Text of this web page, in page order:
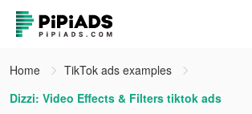
Home
TikTok ads examples
Dizzi: Video Effects & Filters tiktok ads